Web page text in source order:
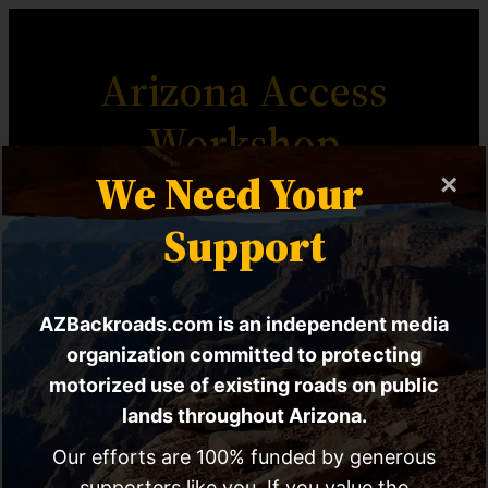
Arizona Access
Workshop
The Most Comprehensive
Motorized Access Advocacy
Resource For Arizona.
Workshop HomeWorkshop Chapters
×
We Need Your
Support
AZBackroads.com is an independent media
organization committed to protecting
motorized use of existing roads on public
lands throughout Arizona.
Our efforts are 100% funded by generous